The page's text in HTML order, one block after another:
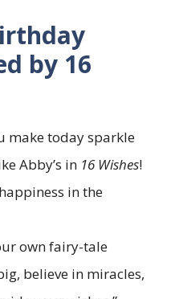
by 16
make today sparkle
Abby’s in 16 Wishes!
in the
own fairy-tale
believe in miracles,